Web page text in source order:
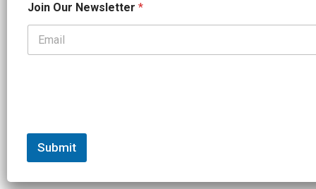
u
r
*
Join Our Newsletter *
Submit